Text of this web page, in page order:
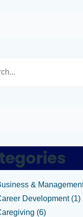
&
Development (1)
(6)